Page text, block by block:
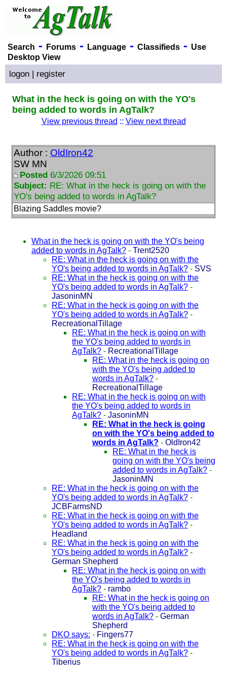
Search - Forums- Language- Classifieds- Use
Desktop View
logon | register
What in the heck is going on with the YO's
being added to words in AgTalk?
View previous thread :: View next thread
Author : OldIron42
SW MN
Posted 6/3/2026 09:51
Subject: RE: What in the heck is going on with the
YO's being added to words in AgTalk?
Blazing Saddles movie?
What in the heck is going on with the YO's being
added to words in AgTalk? - Trent2520
RE: What in the heck is going on with the
YO's being added to words in AgTalk? - SVS
RE: What in the heck is going on with the
YO's being added to words in AgTalk? -
JasoninMN
RE: What in the heck is going on with the
YO's being added to words in AgTalk? -
RecreationalTillage
RE: What in the heck is going on with
the YO's being added to words in
AgTalk? - RecreationalTillage
RE: What in the heck is going on
with the YO's being added to
words in AgTalk? -
RecreationalTillage
RE: What in the heck is going on with
the YO's being added to words in
AgTalk? - JasoninMN
RE: What in the heck is going
on with the YO's being added to
words in AgTalk? - OldIron42
RE: What in the heck is
going on with the YO's being
added to words in AgTalk? -
JasoninMN
RE: What in the heck is going on with the
YO's being added to words in AgTalk? -
JCBFarmsND
RE: What in the heck is going on with the
YO's being added to words in AgTalk? -
Headland
RE: What in the heck is going on with the
YO's being added to words in AgTalk? -
German Shepherd
RE: What in the heck is going on with
the YO's being added to words in
AgTalk? - rambo
RE: What in the heck is going on
with the YO's being added to
words in AgTalk? - German
Shepherd
DKO says: - Fingers77
RE: What in the heck is going on with the
YO's being added to words in AgTalk? -
Tiberius